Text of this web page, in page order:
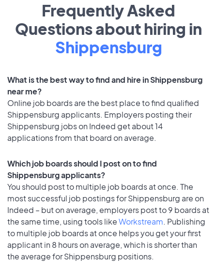
Frequently Asked
Questions about hiring in
Shippensburg
What is the best way to find and hire in Shippensburg
near me?
Online job boards are the best place to find qualified
Shippensburg applicants. Employers posting their
Shippensburg jobs on Indeed get about 14
applications from that board on average.
Which job boards should I post on to find
Shippensburg applicants?
You should post to multiple job boards at once. The
most successful job postings for Shippensburg are on
Indeed – but on average, employers post to 9 boards at
the same time, using tools likeWorkstream. Publishing
to multiple job boards at once helps you get your first
applicant in 8 hours on average, which is shorter than
the average for Shippensburg positions.